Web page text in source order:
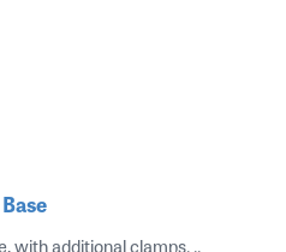
with additional clamps. ..